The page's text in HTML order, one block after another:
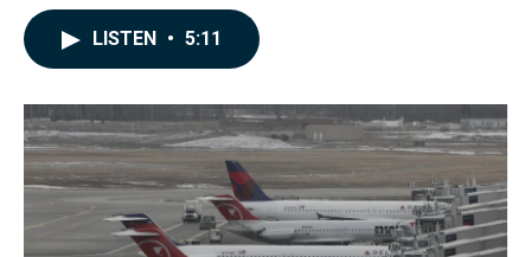
o
k
I
n
LISTEN • 5:11